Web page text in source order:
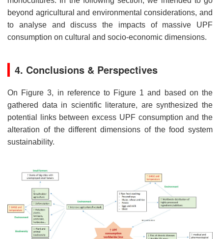
beyond agricultural and environmental considerations, and
to analyse and discuss the impacts of massive UPF
consumption on cultural and socio-economic dimensions.
4. Conclusions & Perspectives
On Figure 3, in reference to Figure 1 and based on the
gathered data in scientific literature, are synthesized the
potential links between excess UPF consumption and the
alteration of the different dimensions of the food system
sustainability.